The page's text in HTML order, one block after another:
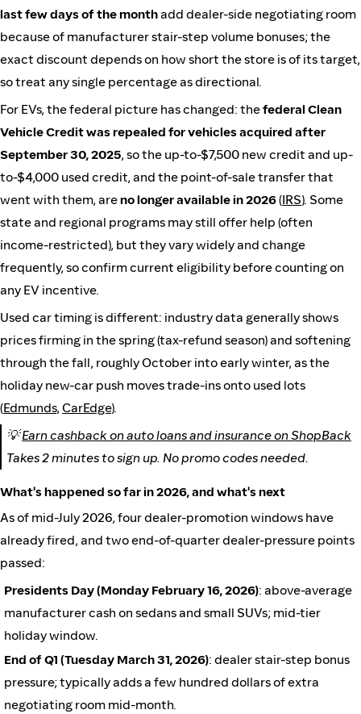
last few days of the monthadd dealer-side negotiating room
because of manufacturer stair-step volume bonuses; the
exact discount depends on how short the store is of its target,
so treat any single percentage as directional.
For EVs, the federal picture has changed: thefederal Clean
Vehicle Credit was repealed for vehicles acquired after
September 30, 2025, so the up-to-$7,500 new credit and up-
to-$4,000 used credit, and the point-of-sale transfer that
went with them, areno longer available in 2026(IRS). Some
state and regional programs may still offer help (often
income-restricted), but they vary widely and change
frequently, so confirm current eligibility before counting on
any EV incentive.
Used car timing is different: industry data generally shows
prices firming in the spring (tax-refund season) and softening
through the fall, roughly October into early winter, as the
holiday new-car push moves trade-ins onto used lots
(Edmunds, CarEdge).
💡Earn cashback on auto loans and insurance on ShopBack
Takes 2 minutes to sign up. No promo codes needed.
What's happened so far in 2026, and what's next
As of mid-July 2026, four dealer-promotion windows have
already fired, and two end-of-quarter dealer-pressure points
passed:
Presidents Day (Monday February 16, 2026): above-average
manufacturer cash on sedans and small SUVs; mid-tier
holiday window.
End of Q1 (Tuesday March 31, 2026): dealer stair-step bonus
pressure; typically adds a few hundred dollars of extra
negotiating room mid-month.